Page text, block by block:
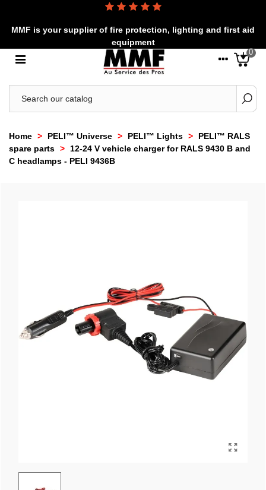
MMF is your supplier of fire protection, lighting and first aid
equipment
0
Home > PELI™ Universe > PELI™ Lights >
PELI™ RALS
spare parts >
12-24 V vehicle charger for RALS 9430 B and
C headlamps - PELI 9436B